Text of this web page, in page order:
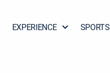
EXPERIENCE SPORTS